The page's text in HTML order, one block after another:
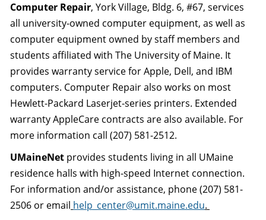
Computer Repair, York Village, Bldg. 6, #67, services
all university-owned computer equipment, as well as
computer equipment owned by staff members and
students affiliated with The University of Maine. It
provides warranty service for Apple, Dell, and IBM
computers. Computer Repair also works on most
Hewlett-Packard Laserjet-series printers. Extended
warranty AppleCare contracts are also available. For
more information call (207) 581-2512.
UMaineNet provides students living in all UMaine
residence halls with high-speed Internet connection.
For information and/or assistance, phone (207) 581-
2506 or email help_center@umit.maine.edu.